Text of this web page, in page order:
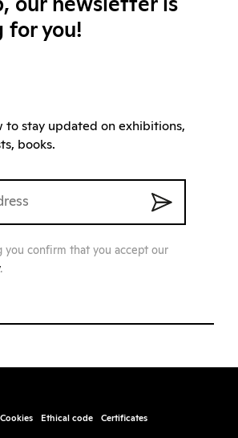
our newsletter is
for you!
to stay updated on exhibitions,
books.
you confirm that you accept our
.
Cookies Ethical code Certificates